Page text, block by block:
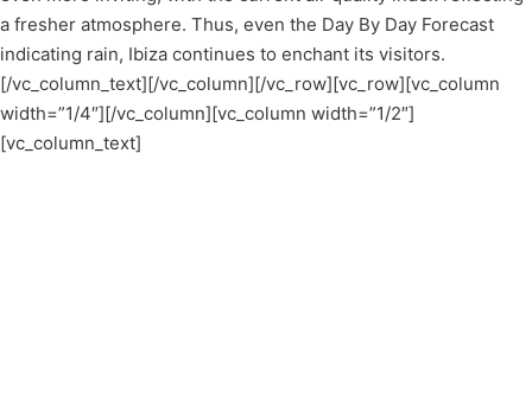
a fresher atmosphere. Thus, even the Day By Day Forecast
indicating rain, Ibiza continues to enchant its visitors.
[/vc_column_text][/vc_column][/vc_row][vc_row][vc_column
width=”1/4″][/vc_column][vc_column width=”1/2″]
[vc_column_text]